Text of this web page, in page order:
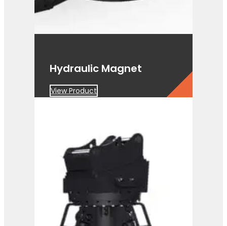
Hydraulic Magnet
View Product